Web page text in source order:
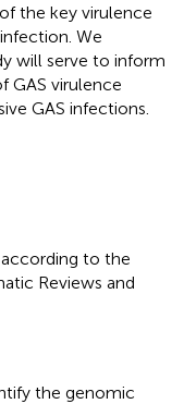
the key virulence
We
will serve to inform
GAS virulence
GAS infections.
to the
Reviews and
the genomic